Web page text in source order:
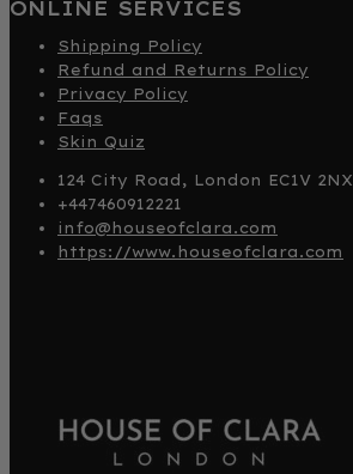
ONLINE SERVICES
Shipping Policy
Refund and Returns Policy
Privacy Policy
Faqs
Skin Quiz
124 City Road, London EC1V 2NX
+447460912221
info@houseofclara.com
https://www.houseofclara.com